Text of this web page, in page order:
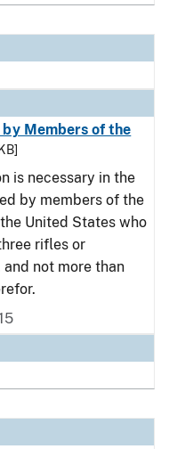
Members of the
is necessary in the
by members of the
United States who
rifles or
not more than